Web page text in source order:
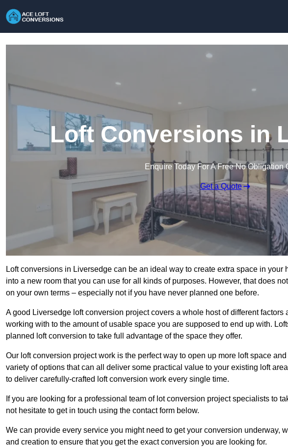
Loft Conversions in
Enquire Today For A Free No Obligation
Get a Quote
Loft conversions in Liversedge can be an ideal way to create extra space in your
into a new room that you can use for all kinds of purposes. However, that does
on your own terms – especially not if you have never planned one before.
A good Liversedge loft conversion project covers a whole host of different factors
working with to the amount of usable space you are supposed to end up with.
planned loft conversion to take full advantage of the space they offer.
Our loft conversion project work is the perfect way to open up more loft space
variety of options that can all deliver some practical value to your existing loft
to deliver carefully-crafted loft conversion work every single time.
If you are looking for a professional team of lot conversion project specialists to
not hesitate to get in touch using the contact form below.
We can provide every service you might need to get your conversion underway,
and creation to ensure that you get the exact conversion you are looking for.